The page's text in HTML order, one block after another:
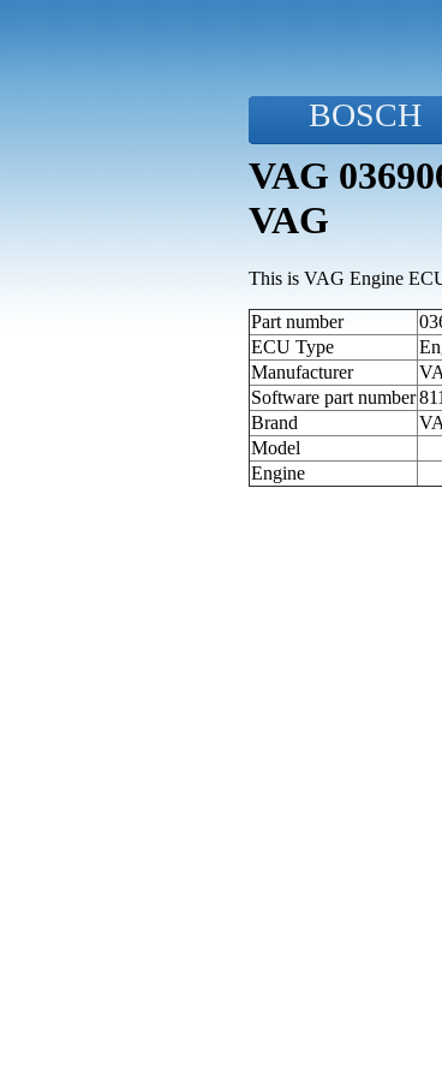
BOSCH
VAG
VAG
This is VAG Engine
Part number
ECU Type
Manufacturer
Software part number
Brand
Model
Engine